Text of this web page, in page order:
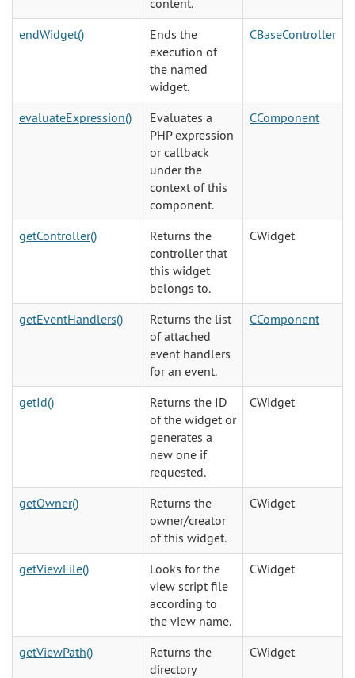
content.
endWidget()
Ends the
execution of
the named
widget.
CBaseController
evaluateExpression()
Evaluates a
PHP expression
or callback
under the
context of this
component.
CComponent
getController()
Returns the
controller that
this widget
belongs to.
CWidget
getEventHandlers()
Returns the list
of attached
event handlers
for an event.
CComponent
getId()
Returns the ID
of the widget or
generates a
new one if
requested.
CWidget
getOwner()
Returns the
owner/creator
of this widget.
CWidget
getViewFile()
Looks for the
view script file
according to
the view name.
CWidget
getViewPath()
Returns the
directory
CWidget